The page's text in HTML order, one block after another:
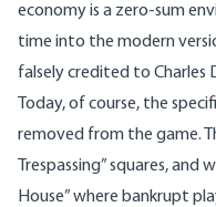
economy is a zero-sum
time into the modern
falsely credited to Charles
Today, of course, the
removed from the game.
Trespassing” squares,
House” where bankrupt